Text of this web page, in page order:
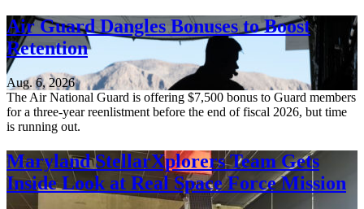
Air Guard Dangles Bonuses to Boost
Retention
Aug. 6, 2026
The Air National Guard is offering $7,500 bonus to Guard members
for a three-year reenlistment before the end of fiscal 2026, but time
is running out.
Maryland StellarXplorers Team Gets
Inside Look at Real Space Force Mission